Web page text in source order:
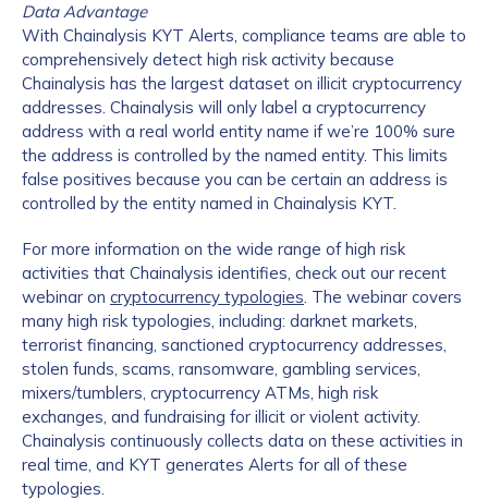
Data Advantage
With Chainalysis KYT Alerts, compliance teams are able to
comprehensively detect high risk activity because
Chainalysis has the largest dataset on illicit cryptocurrency
addresses. Chainalysis will only label a cryptocurrency
address with a real world entity name if we’re 100% sure
the address is controlled by the named entity. This limits
false positives because you can be certain an address is
controlled by the entity named in Chainalysis KYT.
For more information on the wide range of high risk
activities that Chainalysis identifies, check out our recent
webinar on cryptocurrency typologies. The webinar covers
many high risk typologies, including: darknet markets,
terrorist financing, sanctioned cryptocurrency addresses,
stolen funds, scams, ransomware, gambling services,
mixers/tumblers, cryptocurrency ATMs, high risk
exchanges, and fundraising for illicit or violent activity.
Chainalysis continuously collects data on these activities in
real time, and KYT generates Alerts for all of these
typologies.